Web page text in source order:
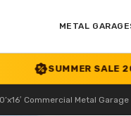
METAL
SALE 2026 IS LIVE!
Commercial Metal Garage